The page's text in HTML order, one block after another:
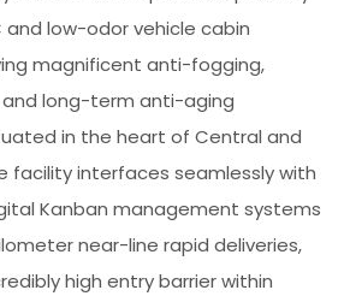
low-odor vehicle cabin
magnificent anti-fogging,
long-term anti-aging
in the heart of Central and
facility interfaces seamlessly with
Kanban management systems
near-line rapid deliveries,
high entry barrier within